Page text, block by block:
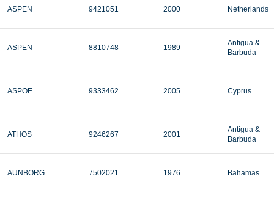
ASPEN 9421051 2000 Netherlands
ASPEN 8810748 1989
Antigua &
Barbuda
ASPOE 9333462 2005 Cyprus
ATHOS 9246267 2001
Antigua &
Barbuda
AUNBORG 7502021 1976 Bahamas